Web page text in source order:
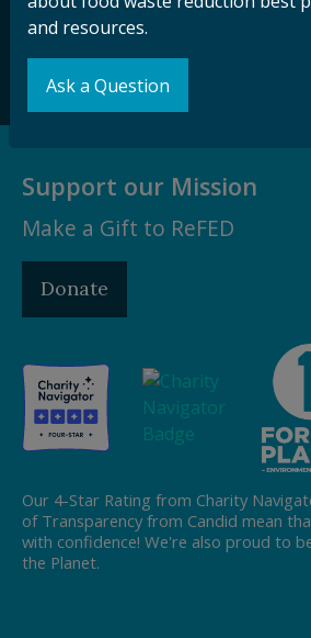
Support our Mission
Make a Gift to ReFED
Donate
Our 4-Star Rating from Charity
of Transparency from Candid mean
with confidence! We're also proud to
the Planet.
and resources.
Ask a Question